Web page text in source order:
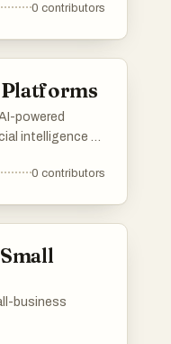
and features
0 contributors
powered
intelligence to
designed to
0 contributors
business